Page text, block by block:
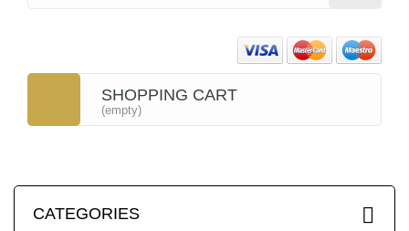
SHOPPING CART
(empty)
CATEGORIES